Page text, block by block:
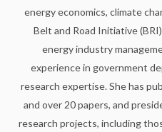
energy economics, climate
Belt and Road Initiative
energy industry
experience in government
research expertise. She has
and over 20 papers, and
research projects, including